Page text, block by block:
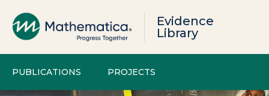
Evidence
Library
PUBLICATIONS PROJECTS